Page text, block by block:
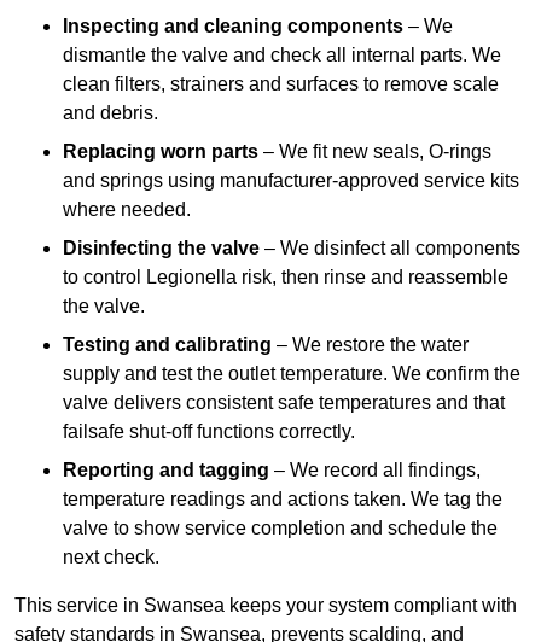
Inspecting and cleaning components – We
dismantle the valve and check all internal parts. We
clean filters, strainers and surfaces to remove scale
and debris.
Replacing worn parts – We fit new seals, O-rings
and springs using manufacturer-approved service kits
where needed.
Disinfecting the valve – We disinfect all components
to control Legionella risk, then rinse and reassemble
the valve.
Testing and calibrating – We restore the water
supply and test the outlet temperature. We confirm the
valve delivers consistent safe temperatures and that
failsafe shut-off functions correctly.
Reporting and tagging – We record all findings,
temperature readings and actions taken. We tag the
valve to show service completion and schedule the
next check.
This service in Swansea keeps your system compliant with
safety standards in Swansea, prevents scalding, and